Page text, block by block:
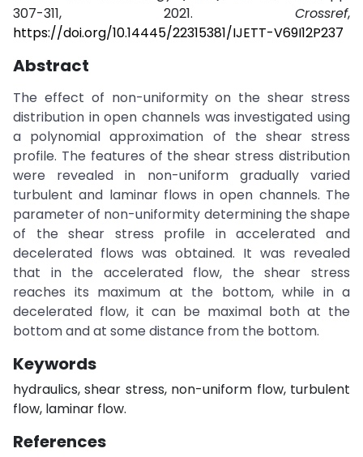
307-311, 2021. Crossref,
https://doi.org/10.14445/22315381/IJETT-V69I12P237
Abstract
The effect of non-uniformity on the shear stress
distribution in open channels was investigated using
a polynomial approximation of the shear stress
profile. The features of the shear stress distribution
were revealed in non-uniform gradually varied
turbulent and laminar flows in open channels. The
parameter of non-uniformity determining the shape
of the shear stress profile in accelerated and
decelerated flows was obtained. It was revealed
that in the accelerated flow, the shear stress
reaches its maximum at the bottom, while in a
decelerated flow, it can be maximal both at the
bottom and at some distance from the bottom.
Keywords
hydraulics, shear stress, non-uniform flow, turbulent
flow, laminar flow.
References